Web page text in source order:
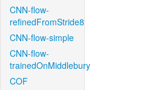
CNN-flow-
refinedFromStride8
CNN-flow-simple
CNN-flow-
trainedOnMiddlebury
COF